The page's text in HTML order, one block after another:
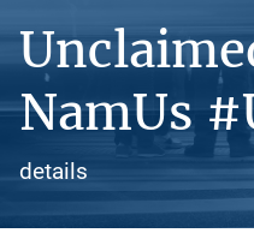
NamUs
details